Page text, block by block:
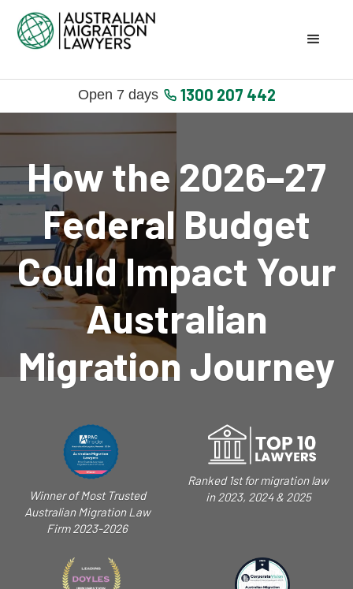
Open 7 days 1300 207 442
How the 2026–27
Federal Budget
Could Impact Your
Australian
Migration Journey
Winner of Most Trusted
Australian Migration Law
Firm 2023-2026
Ranked 1st for migration law
in 2023, 2024 & 2025